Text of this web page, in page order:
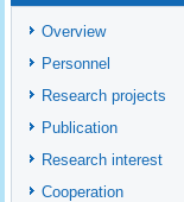
Overview
Personnel
Research projects
Publication
Research interest
Cooperation